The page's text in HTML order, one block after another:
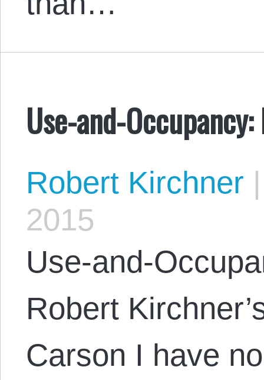
Use-and-
Robert Kirchner |
2015
Use-and-
Robert
Carson I have